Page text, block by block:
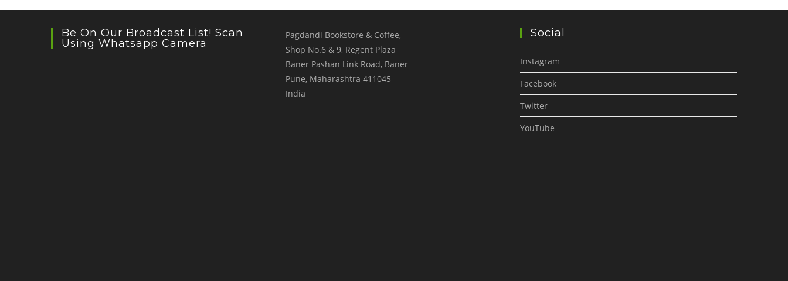
Be On Our Broadcast List! Scan
Using Whatsapp Camera
Pagdandi Bookstore & Coffee,
Shop No.6 & 9, Regent Plaza
Baner Pashan Link Road, Baner
Pune, Maharashtra 411045
India
Social
Instagram
Facebook
Twitter
YouTube